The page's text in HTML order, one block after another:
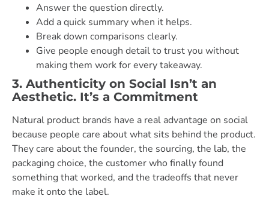
Answer the question directly.
Add a quick summary when it helps.
Break down comparisons clearly.
Give people enough detail to trust you without
making them work for every takeaway.
3. Authenticity on Social Isn’t an
Aesthetic. It’s a Commitment
Natural product brands have a real advantage on social
because people care about what sits behind the product.
They care about the founder, the sourcing, the lab, the
packaging choice, the customer who finally found
something that worked, and the tradeoffs that never
make it onto the label.